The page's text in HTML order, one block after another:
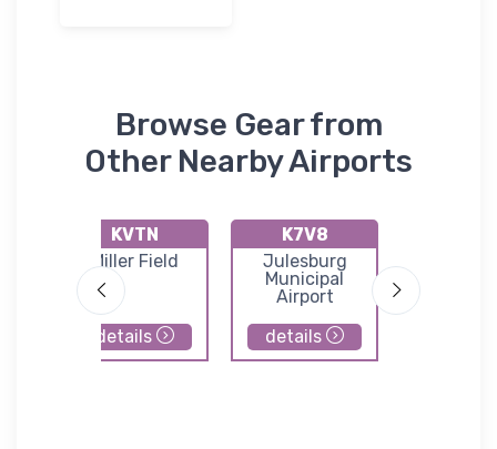
Browse Gear from
Other Nearby Airports
KVTN
Miller Field
details
K7V8
Julesburg
Municipal
Airport
details